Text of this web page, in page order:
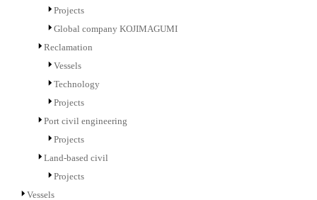
Projects
Global company KOJIMAGUMI
Reclamation
Vessels
Technology
Projects
Port civil engineering
Projects
Land-based civil
Projects
Vessels